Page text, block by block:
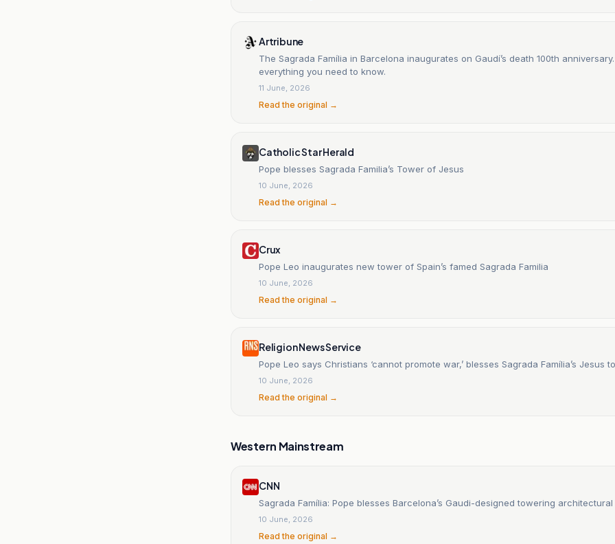
Artribune
The Sagrada Família in Barcelona inaugurates on Gaudí’s death 100th anniversary.
everything you need to know.
11 June, 2026
Read the original →
Catholic Star Herald
Pope blesses Sagrada Familia’s Tower of Jesus
10 June, 2026
Read the original →
Crux
Pope Leo inaugurates new tower of Spain’s famed Sagrada Familia
10 June, 2026
Read the original →
Religion News Service
Pope Leo says Christians ‘cannot promote war,’ blesses Sagrada Família’s Jesus
10 June, 2026
Read the original →
Western Mainstream
CNN
Sagrada Família: Pope blesses Barcelona’s Gaudi-designed towering
10 June, 2026
Read the original →